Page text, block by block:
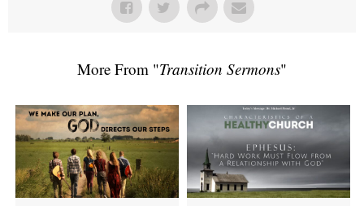
More From "Transition Sermons"